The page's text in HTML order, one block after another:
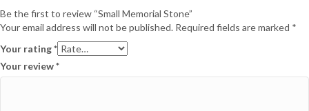
Be the first to review “Small Memorial Stone”
Your email address will not be published. Required fields are marked *
Your rating*
Your review*